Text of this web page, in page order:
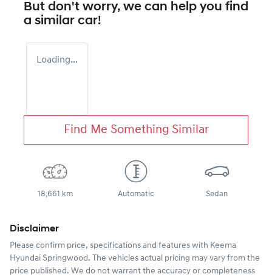
But don't worry, we can help you find
a similar car!
Loading...
Find Me Something Similar
18,661 km Automatic Sedan
Disclaimer
Please confirm price, specifications and features with Keema
Hyundai Springwood. The vehicles actual pricing may vary from the
price published. We do not warrant the accuracy or completeness